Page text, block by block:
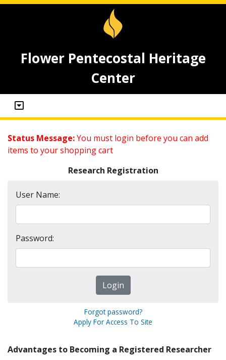
Flower Pentecostal Heritage
Center
Status Message:You must login before you can add
items to your shopping cart
Research Registration
User Name:
Password:
Forgot password?
Apply For Access To Site
Advantages to Becoming a Registered Researcher